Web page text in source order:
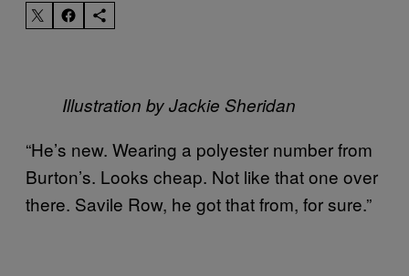
Illustration by Jackie Sheridan
“He’s new. Wearing a polyester number from
Burton’s. Looks cheap. Not like that one over
there. Savile Row, he got that from, for sure.”